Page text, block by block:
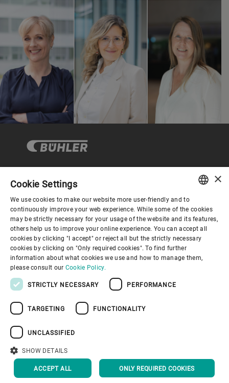
Corporate Governance
About us
Useful links
Information Security
BACK TO TOP
ENGLISH
SPANISH
GERMAN
FRENCH
×
Cookie Settings
We use cookies to make our website more user-friendly and to
continuously improve your web experience. While some of the cookies
may be strictly necessary for your usage of the website and its features,
others help us to improve your online experience. You can accept all
cookies by clicking "I accept" or reject all but the strictly necessary
cookies by clicking on "Only required cookies". To find further
information about what cookies we use and how to manage them,
please consult our Cookie Policy.
STRICTLY NECESSARY PERFORMANCE
TARGETING FUNCTIONALITY
UNCLASSIFIED
SHOW DETAILS
ACCEPT ALL ONLY REQUIRED COOKIES